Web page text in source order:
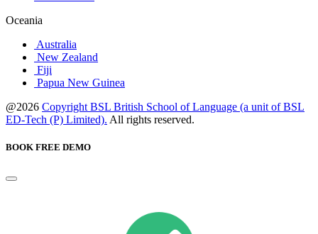
Oceania
Australia
New Zealand
Fiji
Papua New Guinea
@2026 Copyright BSL British School of Language (a unit of BSL
ED-Tech (P) Limited). All rights reserved.
BOOK FREE DEMO